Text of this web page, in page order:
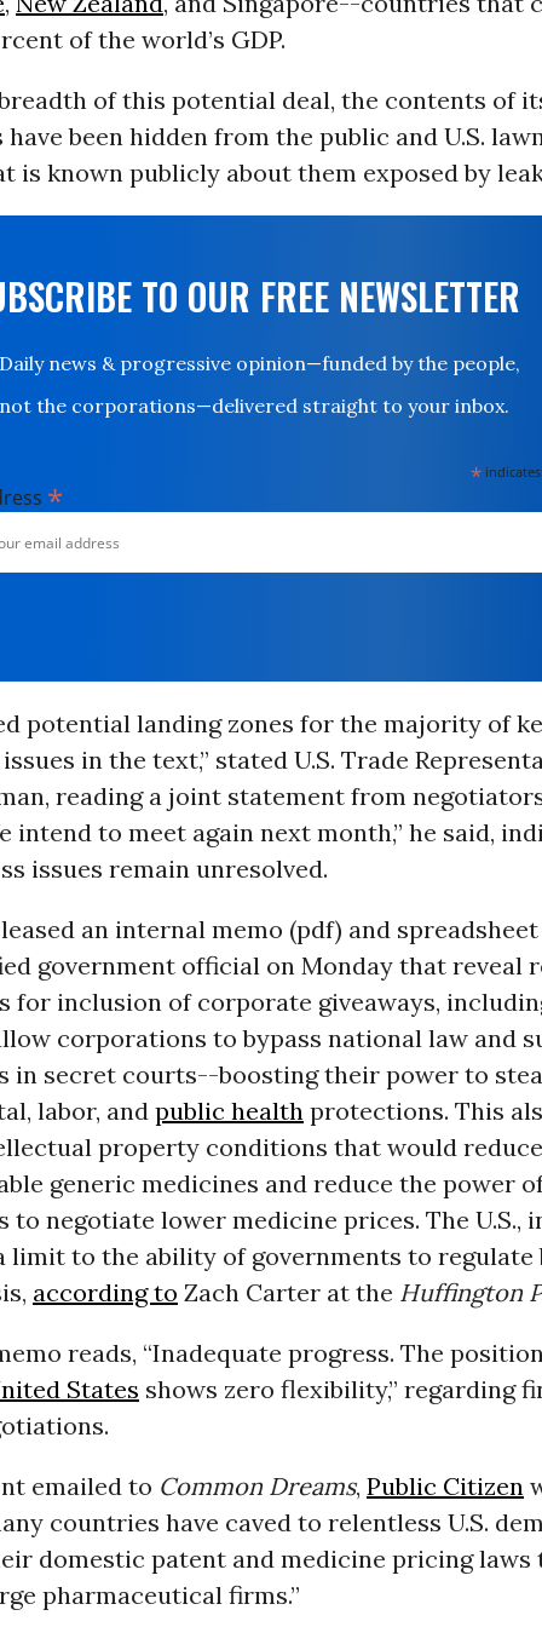
of the world’s GDP.
of this potential deal, the contents of
been hidden from the public and U.S.
is known publicly about them exposed by
TO OUR FREE NEWSLETTER
news & progressive opinion—funded by the people,
the corporations—delivered straight to your inbox.
*
*
potential landing zones for the majority of
in the text,” stated U.S. Trade
reading a joint statement from
intend to meet again next month,” he said,
issues remain unresolved.
an internal memo (pdf) and
government official on Monday that reveal
for inclusion of corporate giveaways,
corporations to bypass national law and
in secret courts--boosting their power to
labor, and public healthprotections. This
property conditions that would
generic medicines and reduce the power
to negotiate lower medicine prices. The U.S.,
limit to the ability of governments to regulate
according to Zach Carter at the Huffington
reads, “Inadequate progress. The
States shows zero flexibility,” regarding
emailed to Common Dreams, Public Citizen
countries have caved to relentless U.S.
domestic patent and medicine pricing laws
pharmaceutical firms.”